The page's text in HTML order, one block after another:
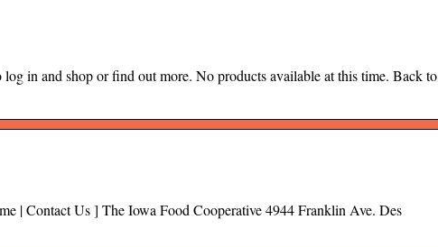
in and shop or find out more. No products available at this time. Back to
| Contact Us ] The Iowa Food Cooperative 4944 Franklin Ave. Des